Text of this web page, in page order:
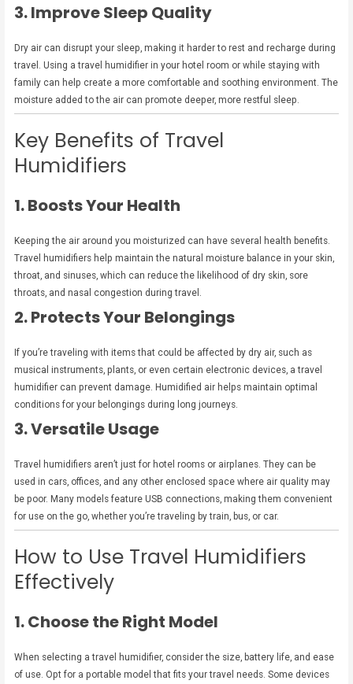
3. Improve Sleep Quality
Dry air can disrupt your sleep, making it harder to rest and recharge during
travel. Using a travel humidifier in your hotel room or while staying with
family can help create a more comfortable and soothing environment. The
moisture added to the air can promote deeper, more restful sleep.
Key Benefits of Travel
Humidifiers
1. Boosts Your Health
Keeping the air around you moisturized can have several health benefits.
Travel humidifiers help maintain the natural moisture balance in your skin,
throat, and sinuses, which can reduce the likelihood of dry skin, sore
throats, and nasal congestion during travel.
2. Protects Your Belongings
If you’re traveling with items that could be affected by dry air, such as
musical instruments, plants, or even certain electronic devices, a travel
humidifier can prevent damage. Humidified air helps maintain optimal
conditions for your belongings during long journeys.
3. Versatile Usage
Travel humidifiers aren’t just for hotel rooms or airplanes. They can be
used in cars, offices, and any other enclosed space where air quality may
be poor. Many models feature USB connections, making them convenient
for use on the go, whether you’re traveling by train, bus, or car.
How to Use Travel Humidifiers
Effectively
1. Choose the Right Model
When selecting a travel humidifier, consider the size, battery life, and ease
of use. Opt for a portable model that fits your travel needs. Some devices